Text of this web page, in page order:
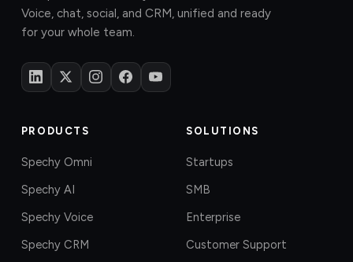
Voice, chat, social, and CRM, unified and ready
for your whole team.
PRODUCTS
Spechy Omni
Spechy AI
Spechy Voice
Spechy CRM
SOLUTIONS
Startups
SMB
Enterprise
Customer Support